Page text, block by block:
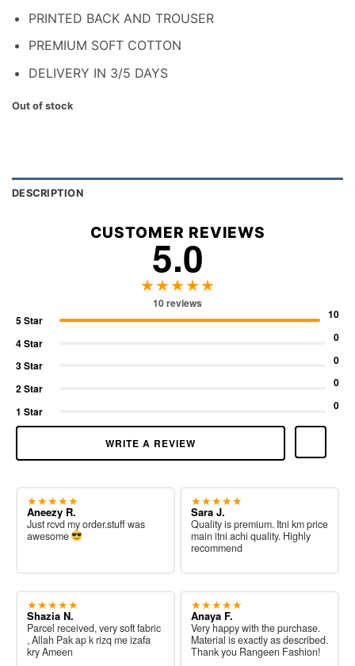
PRINTED BACK AND TROUSER
PREMIUM SOFT COTTON
DELIVERY IN 3/5 DAYS
Out of stock
DESCRIPTION
CUSTOMER REVIEWS
5.0
★★★★★
10 reviews
5 Star
10
4 Star 0
3 Star 0
2 Star 0
1 Star 0
WRITE A REVIEW
★★★★★
Aneezy R.
Just rcvd my order.stuff was
awesome
★★★★★
Shazia N.
Parcel received, very soft fabric
, Allah Pak ap k rizq me izafa
kry Ameen
★★★★★
Sara J.
Quality is premium. Itni km price
main itni achi quality. Highly
recommend
★★★★★
Anaya F.
Very happy with the purchase.
Material is exactly as described.
Thank you Rangeen Fashion!